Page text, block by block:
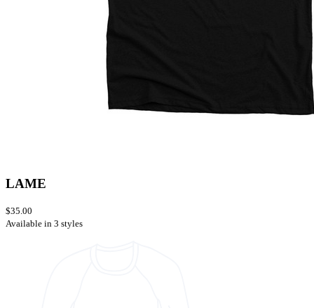
LAME
$35.00
Available in 3 styles